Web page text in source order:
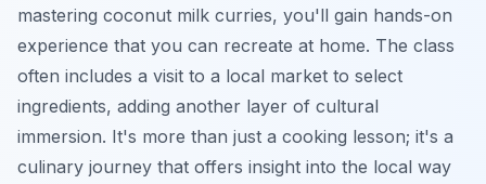
mastering coconut milk curries, you'll gain hands-on
experience that you can recreate at home. The class
often includes a visit to a local market to select
ingredients, adding another layer of cultural
immersion. It's more than just a cooking lesson; it's a
culinary journey that offers insight into the local way